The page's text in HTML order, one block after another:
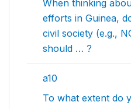
When thinking
efforts in Guinea,
civil society (e.g.,
should … ?
a10
To what extent do